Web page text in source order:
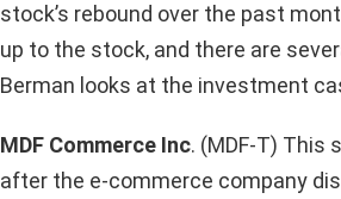
stock’s rebound over the past
up to the stock, and there are
Berman looks at the investment
MDF Commerce Inc. (MDF-T) This
after the e-commerce company